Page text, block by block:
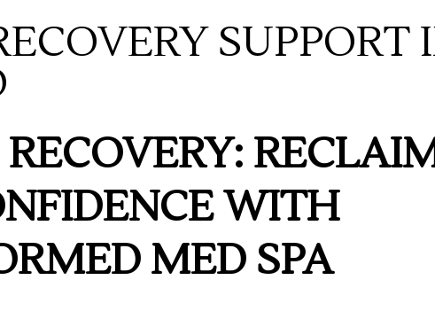
SUPPORT
WITH
MED SPA